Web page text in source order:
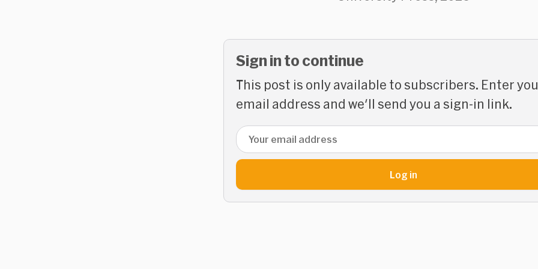
Sign in to continue
This post is only available to subscribers. Enter
email address and we'll send you a sign-in link.
Email address
Log in